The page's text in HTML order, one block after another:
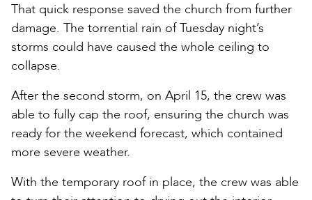
That quick response saved the church from further
damage. The torrential rain of Tuesday night’s
storms could have caused the whole ceiling to
collapse.
After the second storm, on April 15, the crew was
able to fully cap the roof, ensuring the church was
ready for the weekend forecast, which contained
more severe weather.
With the temporary roof in place, the crew was able